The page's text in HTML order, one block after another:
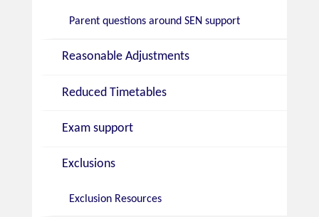
Parent questions around SEN support
Reasonable Adjustments
Reduced Timetables
Exam support
Exclusions
Exclusion Resources